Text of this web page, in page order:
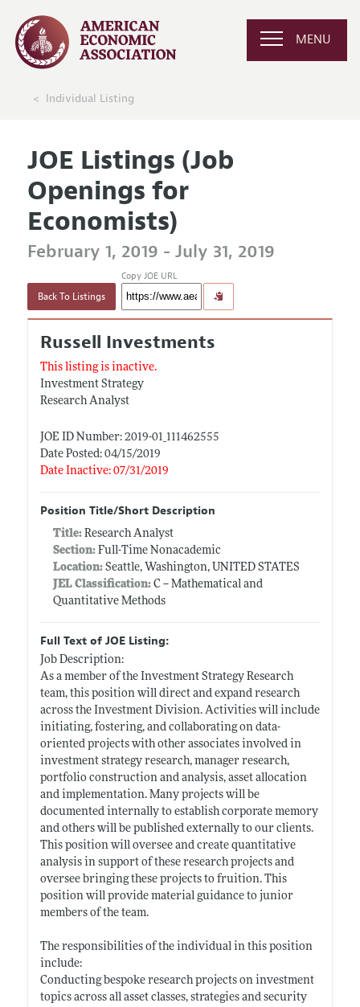
MENU
Individual Listing
JOE Listings (Job
Openings for
Economists)
February 1, 2019 - July 31, 2019
Back To Listings
Copy JOE URL
Russell Investments
This listing is inactive.
Investment Strategy
Research Analyst
JOE ID Number: 2019-01_111462555
Date Posted: 04/15/2019
Date Inactive: 07/31/2019
Position Title/Short Description
Title: Research Analyst
Section:Full-Time Nonacademic
Location:Seattle, Washington, UNITED STATES
JEL Classification:C -- Mathematical and
Quantitative Methods
Full Text of JOE Listing:
Job Description:
As a member of the Investment Strategy Research
team, this position will direct and expand research
across the Investment Division. Activities will include
initiating, fostering, and collaborating on data-
oriented projects with other associates involved in
investment strategy research, manager research,
portfolio construction and analysis, asset allocation
and implementation. Many projects will be
documented internally to establish corporate memory
and others will be published externally to our clients.
This position will oversee and create quantitative
analysis in support of these research projects and
oversee bringing these projects to fruition. This
position will provide material guidance to junior
members of the team.
The responsibilities of the individual in this position
include:
Conducting bespoke research projects on investment
topics across all asset classes, strategies and security